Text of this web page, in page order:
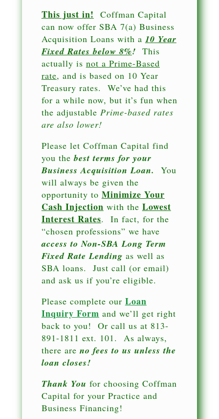
This just in! Coffman Capital
can now offer SBA 7(a) Business
Acquisition Loans with a 10 Year
Fixed Rates below 8%! This
actually is not a Prime-Based
rate, and is based on 10 Year
Treasury rates. We’ve had this
for a while now, but it’s fun when
the adjustable Prime-based rates
are also lower!
Please let Coffman Capital find
you thebest terms for your
Business Acquisition Loan.
You
will always be given the
opportunity to Minimize Your
Cash Injection with the Lowest
Interest Rates. In fact, for the
“chosen professions” we have
access to Non-SBA Long Term
Fixed Rate Lending as well as
SBA loans. Just call (or email)
and ask us if you’re eligible.
Please complete our Loan
Inquiry Form and we’ll get right
back to you! Or call us at 813-
891-1811 ext. 101. As always,
there are no fees to us unless the
loan closes!
Thank You for choosing Coffman
Capital for your Practice and
Business Financing!